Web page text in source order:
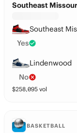
Southeast
Southeast
Yes
Lindenwood
No
$258,095 vol
BASKETBALL